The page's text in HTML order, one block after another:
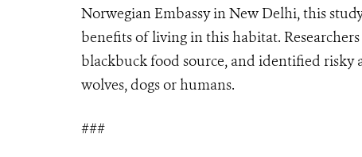
Norwegian Embassy in New Delhi, this
benefits of living in this habitat.
blackbuck food source, and identified risky
wolves, dogs or humans.
###